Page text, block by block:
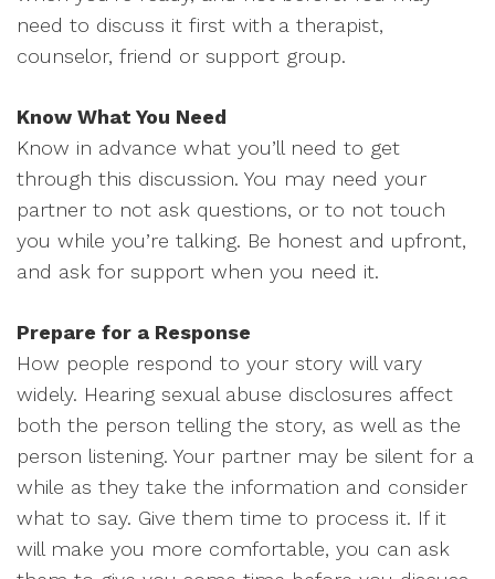
need to discuss it first with a therapist,
counselor, friend or support group.
Know What You Need
Know in advance what you’ll need to get
through this discussion. You may need your
partner to not ask questions, or to not touch
you while you’re talking. Be honest and upfront,
and ask for support when you need it.
Prepare for a Response
How people respond to your story will vary
widely. Hearing sexual abuse disclosures affect
both the person telling the story, as well as the
person listening. Your partner may be silent for a
while as they take the information and consider
what to say. Give them time to process it. If it
will make you more comfortable, you can ask